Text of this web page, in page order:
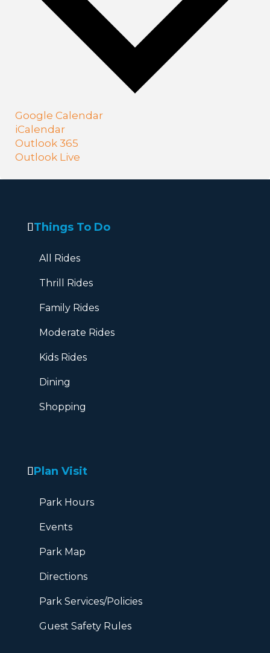
Google Calendar
iCalendar
Outlook 365
Outlook Live
Things To Do
All Rides
Thrill Rides
Family Rides
Moderate Rides
Kids Rides
Dining
Shopping
Plan Visit
Park Hours
Events
Park Map
Directions
Park Services/Policies
Guest Safety Rules